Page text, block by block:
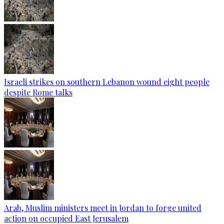
Israeli strikes on southern Lebanon wound eight people
despite Rome talks
Arab, Muslim ministers meet in Jordan to forge united
action on occupied East Jerusalem